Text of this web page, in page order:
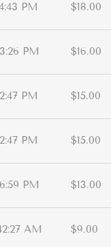
PM $18.00
PM $16.00
PM $15.00
PM $15.00
PM $13.00
AM $9.00